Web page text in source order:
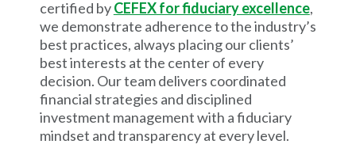
certified byCEFEX for fiduciary excellence,
we demonstrate adherence to the industry’s
best practices, always placing our clients’
best interests at the center of every
decision. Our team delivers coordinated
financial strategies and disciplined
investment management with a fiduciary
mindset and transparency at every level.